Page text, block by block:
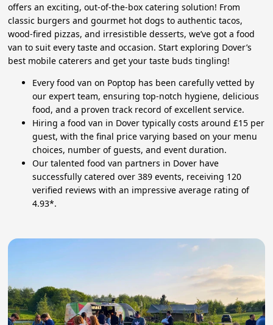
offers an exciting, out-of-the-box catering solution! From
classic burgers and gourmet hot dogs to authentic tacos,
wood-fired pizzas, and irresistible desserts, we’ve got a food
van to suit every taste and occasion. Start exploring Dover’s
best mobile caterers and get your taste buds tingling!
Every food van on Poptop has been carefully vetted by
our expert team, ensuring top-notch hygiene, delicious
food, and a proven track record of excellent service.
Hiring a food van in Dover typically costs around £15 per
guest, with the final price varying based on your menu
choices, number of guests, and event duration.
Our talented food van partners in Dover have
successfully catered over 389 events, receiving 120
verified reviews with an impressive average rating of
4.93*.